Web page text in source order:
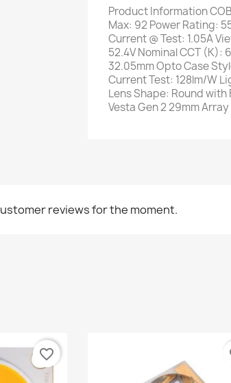
Product Information
Max: 92 Power Rating:
Current @ Test: 1.05A
52.4V Nominal CCT (K):
32.05mm Opto Case
Current Test: 128lm/W
Lens Shape: Round with
Vesta Gen 2 29mm Array
reviews for the moment.
favorite_border